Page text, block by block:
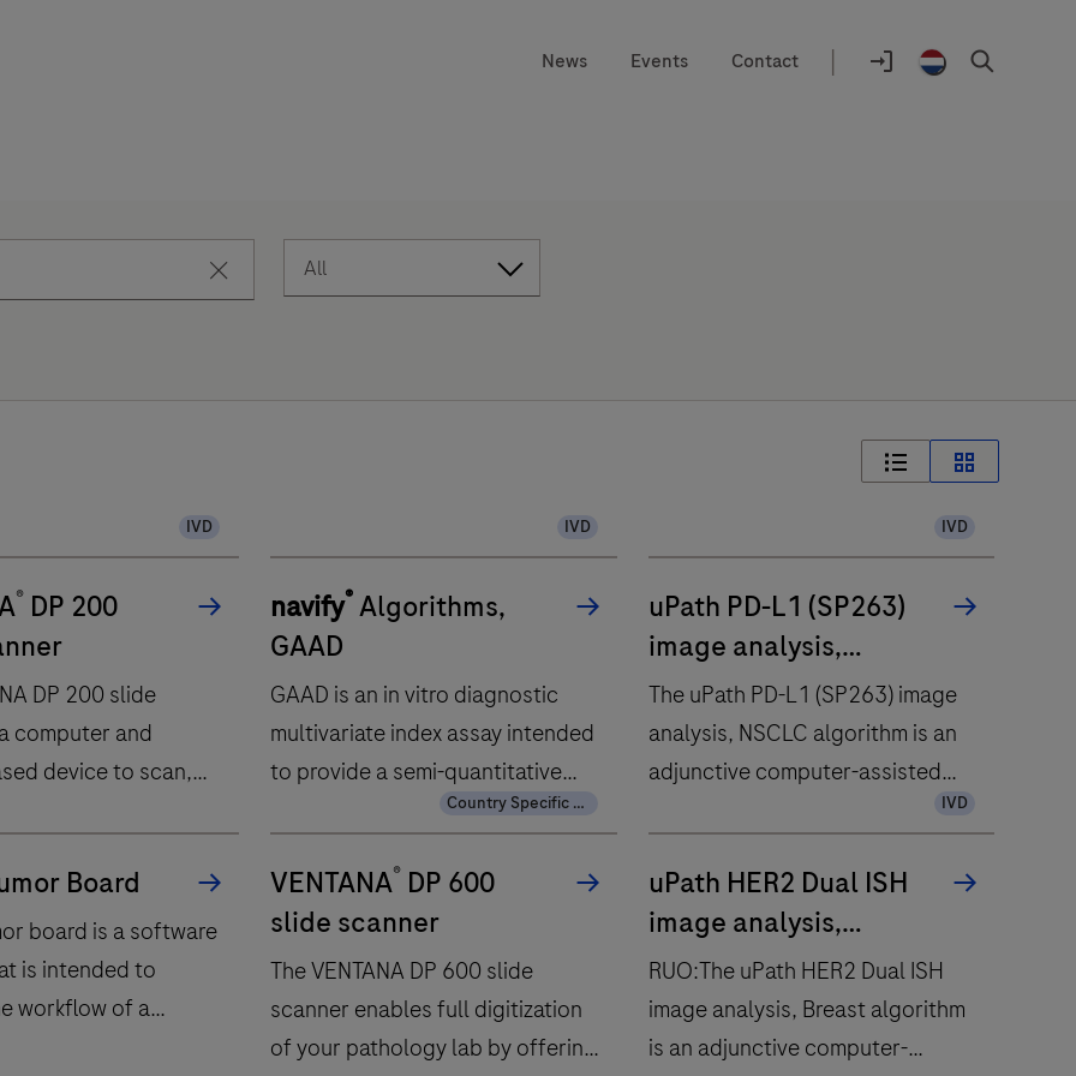
News Events Contact |
Location
close search
All
IVD
® DP 200
DP 200 slide
computer and
device to scan,
specimens.
IVD
navify® Algorithms,
GAAD
GAAD is an in vitro diagnostic
multivariate index assay intended
to provide a semi-quantitative
result by combining in an
measurements of Elecsys AFP
assay and Elecsys PIVKA‑II assay
in human serum and plasma with
gender and age.GAAD is
intended as an aid in diagnosis of
IVD
uPath PD-L1 (SP263)
image analysis,
NSCLC
The uPath PD-L1 (SP263) image
analysis, NSCLC algorithm is an
adjunctive computer-assisted
within a pathologist-annotated
viable tumor region in images of
formalin-fixed, paraffin-
embedded neoplastic lung
tissue.
Board
board is a software
is intended to
workflow of a
Country Specific Labeling
VENTANA® DP 600
slide scanner
The VENTANA DP 600 slide
scanner enables full digitization
of your pathology lab by offering
IVD
uPath HER2 Dual ISH
image analysis,
Breast
RUO:The uPath HER2 Dual ISH
image analysis, Breast algorithm
is an adjunctive computer-